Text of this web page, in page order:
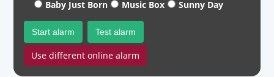
Baby Just Born
Music Box Sunny Day
Start alarm Test alarm
Use different online alarm